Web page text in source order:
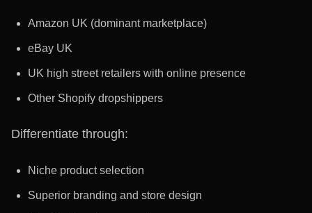
Amazon UK (dominant marketplace)
eBay UK
UK high street retailers with online presence
Other Shopify dropshippers
Differentiate through:
Niche product selection
Superior branding and store design